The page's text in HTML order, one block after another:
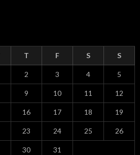
T F S S
2 3 4 5
9 10 11 12
16 17 18 19
23 24 25 26
30 31